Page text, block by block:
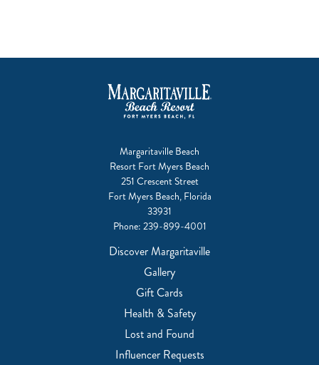
Margaritaville Beach
Resort Fort Myers Beach
251 Crescent Street
Fort Myers Beach, Florida
33931
Phone: 239-899-4001
Discover Margaritaville
Gallery
Gift Cards
Health & Safety
Lost and Found
Influencer Requests